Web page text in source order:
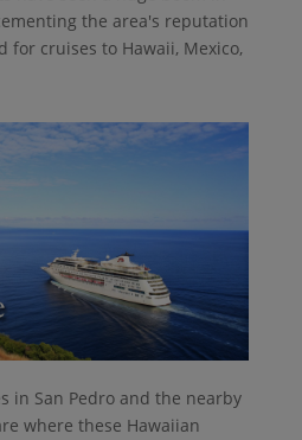
the area's reputation
for cruises to Hawaii, Mexico,
in San Pedro and the nearby
where these Hawaiian